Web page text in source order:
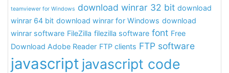
teamviewer for Windows download winrar 32 bit download
winrar 64 bit download winrar for Windows download
winrar software FileZilla filezilla software font Free
Download Adobe Reader FTP clients FTP software
javascript javascript code